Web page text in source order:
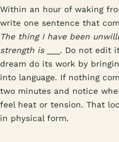
Within an hour of waking
write one sentence that
The thing I have been
strength is ___. Do not edit
dream do its work by
into language. If nothing
two minutes and notice
feel heat or tension. That
in physical form.